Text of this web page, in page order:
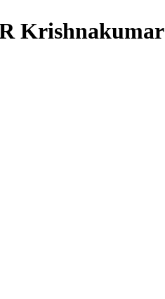
Krishnakumar